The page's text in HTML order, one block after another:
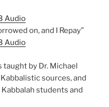
Audio
on, and I Repay”
Audio
taught by Dr. Michael
sources, and
students and